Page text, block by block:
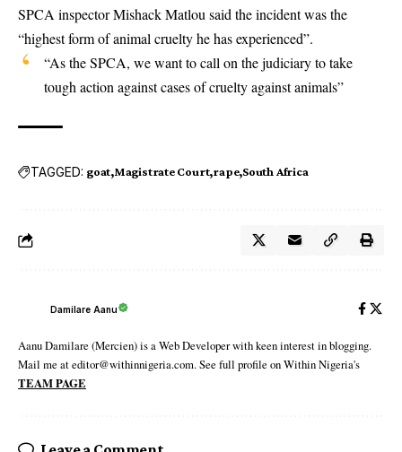
SPCA inspector Mishack Matlou said the incident was the
“highest form of animal cruelty he has experienced”.
“As the SPCA, we want to call on the judiciary to take
tough action against cases of cruelty against animals”
TAGGED: goat Magistrate Court rape South Africa
Damilare Aanu
Aanu Damilare (Mercien) is a Web Developer with keen interest in blogging.
Mail me at editor@withinnigeria.com. See full profile on Within Nigeria's
TEAM PAGE